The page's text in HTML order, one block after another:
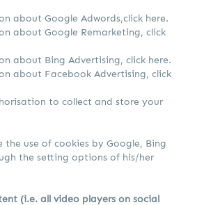
about Google Adwords,click here.
about Google Remarketing, click
about Bing Advertising, click here.
about Facebook Advertising, click
to collect and store your
the use of cookies by Google, Bing
the setting options of his/her
(i.e. all video players on social